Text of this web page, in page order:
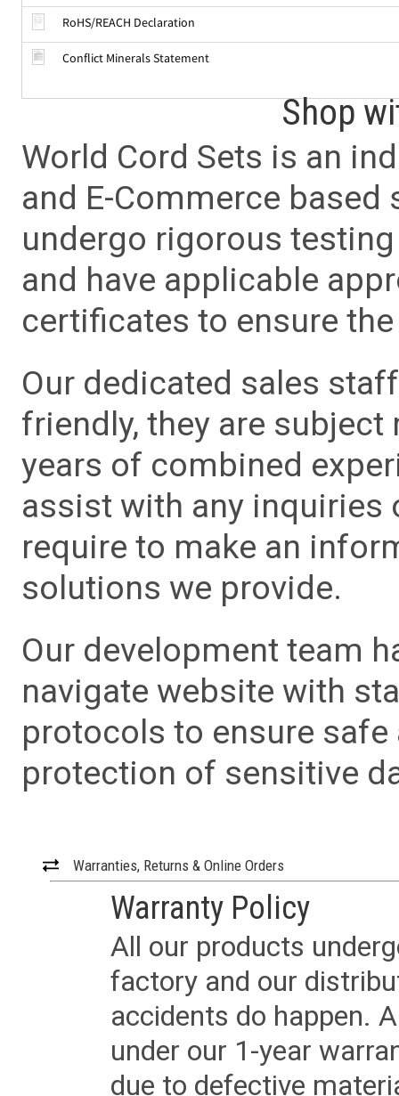
RoHS/REACH Declaration
Conflict Minerals Statement
Shop
World Cord Sets is an
and E-Commerce
undergo rigorous
and have applicable
certificates to ensure
Our dedicated sales
friendly, they are
years of combined
assist with any inquiries
require to make an
solutions we provide.
Our development team
navigate website with
protocols to ensure
protection of sensitive
Warranties, Returns & Online Orders
Warranty Policy
All our products
factory and our
accidents do happen.
under our 1-year
due to defective